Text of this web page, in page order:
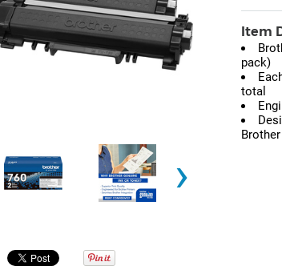
›
Item
pack)
total